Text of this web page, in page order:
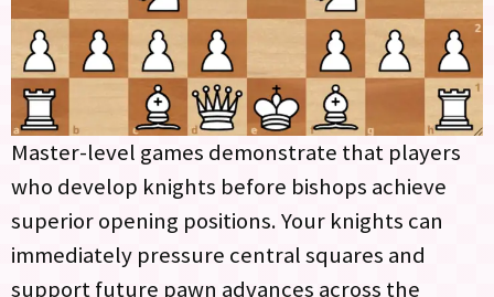
Master-level games demonstrate that players
who develop knights before bishops achieve
superior opening positions. Your knights can
immediately pressure central squares and
support future pawn advances across the